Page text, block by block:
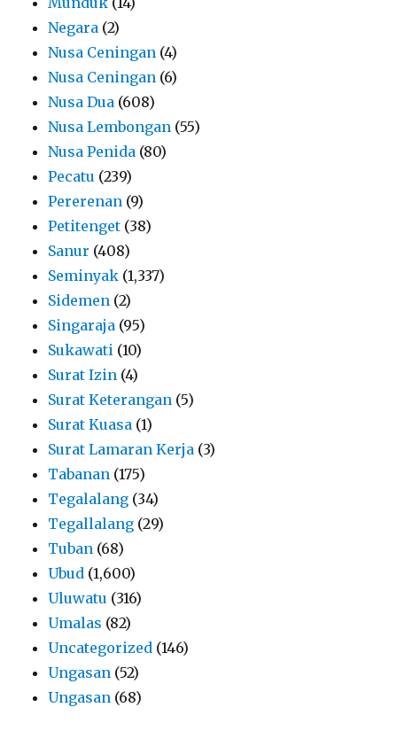
Negara (2)
Nusa Ceningan (4)
Nusa Ceningan (6)
Nusa Dua (608)
Nusa Lembongan (55)
Nusa Penida (80)
Pecatu (239)
Pererenan (9)
Petitenget (38)
Sanur (408)
Seminyak (1,337)
Sidemen (2)
Singaraja (95)
Sukawati (10)
Surat Izin (4)
Surat Keterangan (5)
Surat Kuasa (1)
Surat Lamaran Kerja (3)
Tabanan (175)
Tegalalang (34)
Tegallalang (29)
Tuban (68)
Ubud (1,600)
Uluwatu (316)
Umalas (82)
Uncategorized (146)
Ungasan (52)
Ungasan (68)